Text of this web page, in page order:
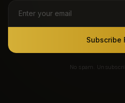
Subscribe
No spam.